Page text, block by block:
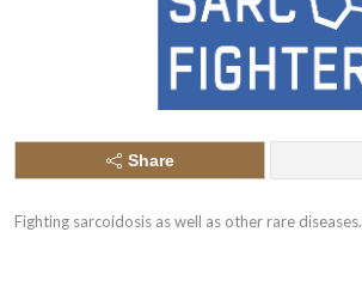
Share
Fighting sarcoidosis as well as other rare diseases.